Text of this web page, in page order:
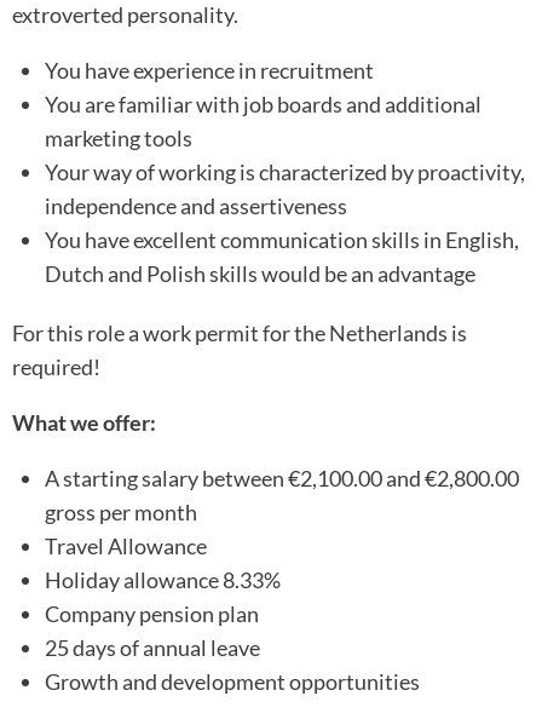
extroverted personality.
You have experience in recruitment
You are familiar with job boards and additional
marketing tools
Your way of working is characterized by proactivity,
independence and assertiveness
You have excellent communication skills in English,
Dutch and Polish skills would be an advantage
For this role a work permit for the Netherlands is
required!
What we offer:
A starting salary between €2,100.00 and €2,800.00
gross per month
Travel Allowance
Holiday allowance 8.33%
Company pension plan
25 days of annual leave
Growth and development opportunities